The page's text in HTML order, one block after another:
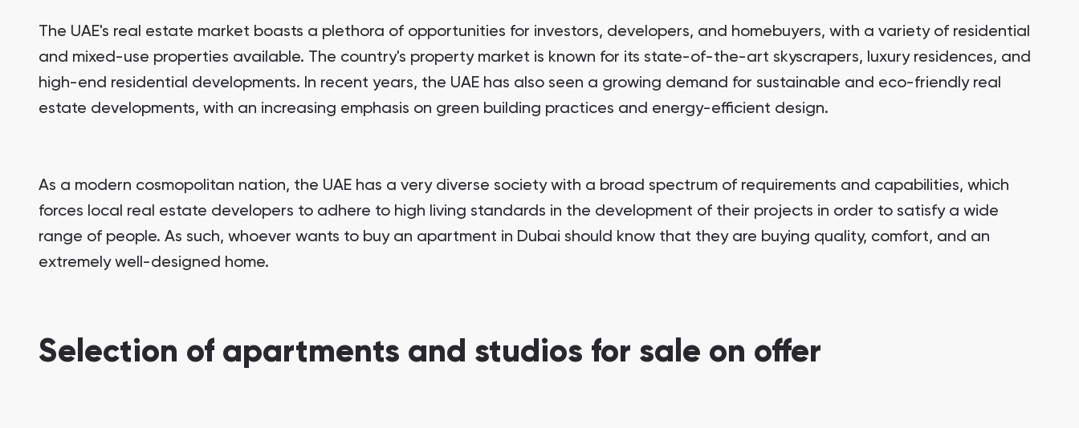
The UAE's real estate market boasts a plethora of opportunities for investors, developers, and homebuyers, with a variety of residential
and mixed-use properties available. The country's property market is known for its state-of-the-art skyscrapers, luxury residences, and
high-end residential developments. In recent years, the UAE has also seen a growing demand for sustainable and eco-friendly real
estate developments, with an increasing emphasis on green building practices and energy-efficient design.
As a modern cosmopolitan nation, the UAE has a very diverse society with a broad spectrum of requirements and capabilities, which
forces local real estate developers to adhere to high living standards in the development of their projects in order to satisfy a wide
range of people. As such, whoever wants to buy an apartment in Dubai should know that they are buying quality, comfort, and an
extremely well-designed home.
Selection of apartments and studios for sale on offer